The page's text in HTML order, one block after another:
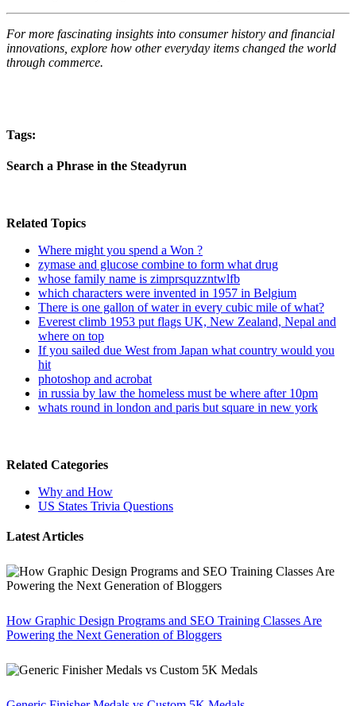
For more fascinating insights into consumer history and financial
innovations, explore how other everyday items changed the world
through commerce.
Tags:
Search a Phrase in the Steadyrun
Related Topics
Where might you spend a Won ?
zymase and glucose combine to form what drug
whose family name is zimprsquzzntwlfb
which characters were invented in 1957 in Belgium
There is one gallon of water in every cubic mile of what?
Everest climb 1953 put flags UK, New Zealand, Nepal and
where on top
If you sailed due West from Japan what country would you
hit
photoshop and acrobat
in russia by law the homeless must be where after 10pm
whats round in london and paris but square in new york
Related Categories
Why and How
US States Trivia Questions
Latest Articles
How Graphic Design Programs and SEO Training Classes Are
Powering the Next Generation of Bloggers